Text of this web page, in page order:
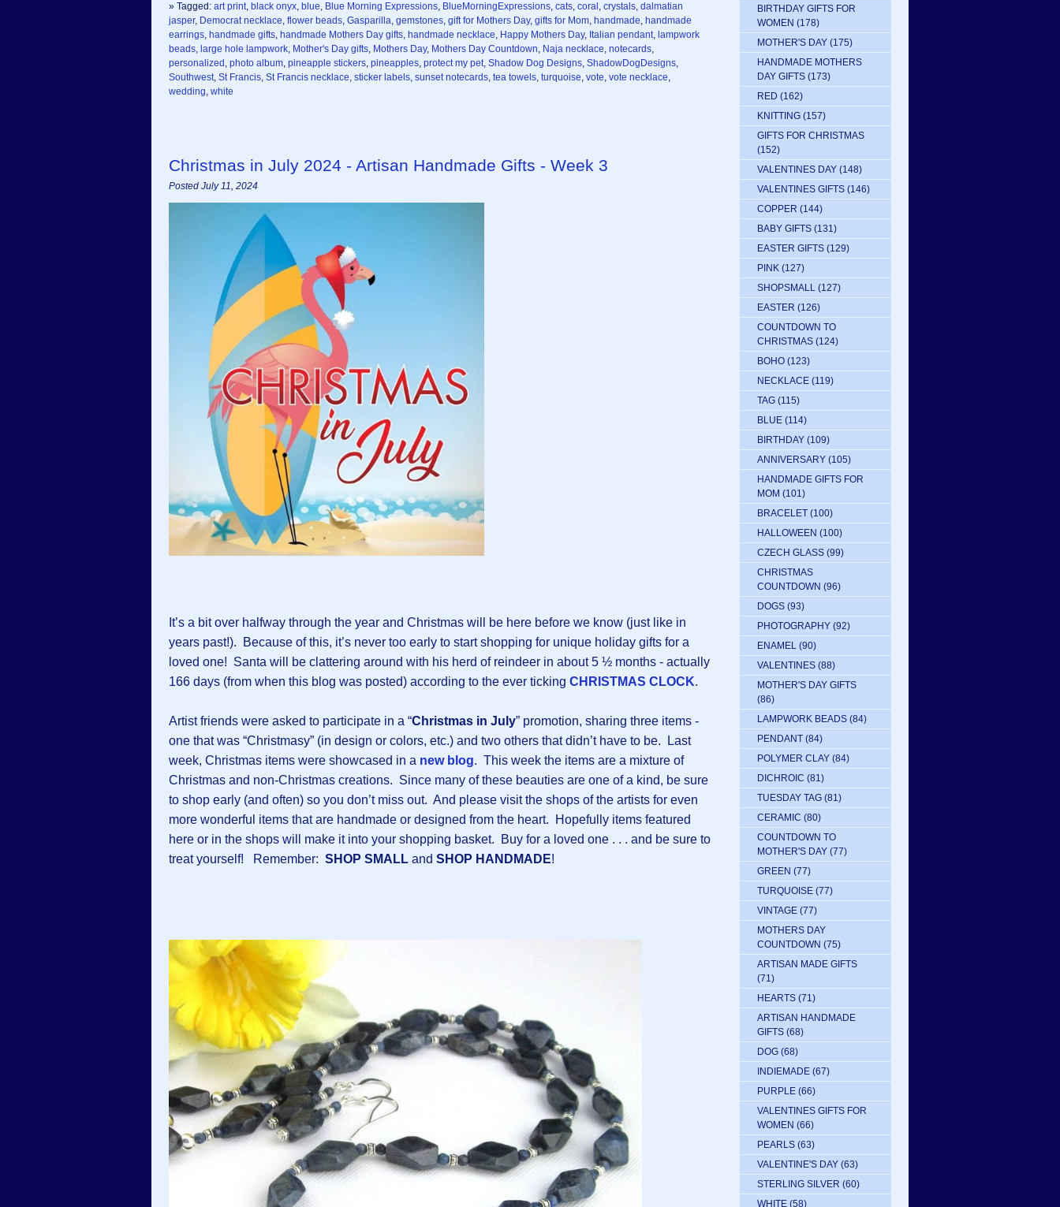
» Tagged: art print, black onyx, blue, Blue Morning Expressions, BlueMorningExpressions, cats, coral , crystals, dalmatian
jasper, Democrat necklace, flower beads, Gasparilla, gemstones, gift for Mothers Day, gifts for Mom, handmade, handmade
earrings, handmade gifts, handmade Mothers Day gifts, handmade necklace, Happy Mothers Day, Italian pendant, lampwork
beads, large hole lampwork, Mother's Day gifts, Mothers Day, Mothers Day Countdown, Naja necklace, notecards,
personalized , photo album, pineapple stickers, pineapples, protect my pet, Shadow Dog Designs, ShadowDogDesigns,
Southwest, St Francis, St Francis necklace, sticker labels, sunset notecards, tea towels, turquoise, vote, vote necklace,
wedding, white
Christmas in July 2024 - Artisan Handmade Gifts - Week 3
Posted July 11, 2024
It’s a bit over halfway through the year and Christmas will be here before we know (just like in
years past!). Because of this, it’s never too early to start shopping for unique holiday gifts for a
loved one! Santa will be clattering around with his herd of reindeer in about 5 ½ months - actually
166 days (from when this blog was posted) according to the ever ticking CHRISTMAS CLOCK.
Artist friends were asked to participate in a “Christmas in July” promotion, sharing three items -
one that was “Christmasy” (in design or colors, etc.) and two others that didn’t have to be. Last
week, Christmas items were showcased in a new blog. This week the items are a mixture of
Christmas and non-Christmas creations. Since many of these beauties are one of a kind, be sure
to shop early (and often) so you don’t miss out. And please visit the shops of the artists for even
more wonderful items that are handmade or designed from the heart. Hopefully items featured
here or in the shops will make it into your shopping basket. Buy for a loved one . . . and be sure to
treat yourself! Remember: SHOP SMALL and SHOP HANDMADE!
BIRTHDAY GIFTS FOR
WOMEN (178)
MOTHER'S DAY (175)
HANDMADE MOTHERS
DAY GIFTS (173)
RED (162)
KNITTING (157)
GIFTS FOR CHRISTMAS
(152)
VALENTINES DAY (148)
VALENTINES GIFTS (146)
COPPER (144)
BABY GIFTS (131)
EASTER GIFTS (129)
PINK (127)
SHOPSMALL (127)
EASTER (126)
COUNTDOWN TO
CHRISTMAS (124)
BOHO (123)
NECKLACE (119)
TAG (115)
BLUE (114)
BIRTHDAY (109)
ANNIVERSARY (105)
HANDMADE GIFTS FOR
MOM (101)
BRACELET (100)
HALLOWEEN (100)
CZECH GLASS (99)
CHRISTMAS
COUNTDOWN (96)
DOGS (93)
PHOTOGRAPHY (92)
ENAMEL (90)
VALENTINES (88)
MOTHER'S DAY GIFTS
(86)
LAMPWORK BEADS (84)
PENDANT (84)
POLYMER CLAY (84)
DICHROIC (81)
TUESDAY TAG (81)
CERAMIC (80)
COUNTDOWN TO
MOTHER'S DAY (77)
GREEN (77)
TURQUOISE (77)
VINTAGE (77)
MOTHERS DAY
COUNTDOWN (75)
ARTISAN MADE GIFTS
(71)
HEARTS (71)
ARTISAN HANDMADE
GIFTS (68)
DOG (68)
INDIEMADE (67)
PURPLE (66)
VALENTINES GIFTS FOR
WOMEN (66)
PEARLS (63)
VALENTINE'S DAY (63)
STERLING SILVER (60)
WHITE (58)